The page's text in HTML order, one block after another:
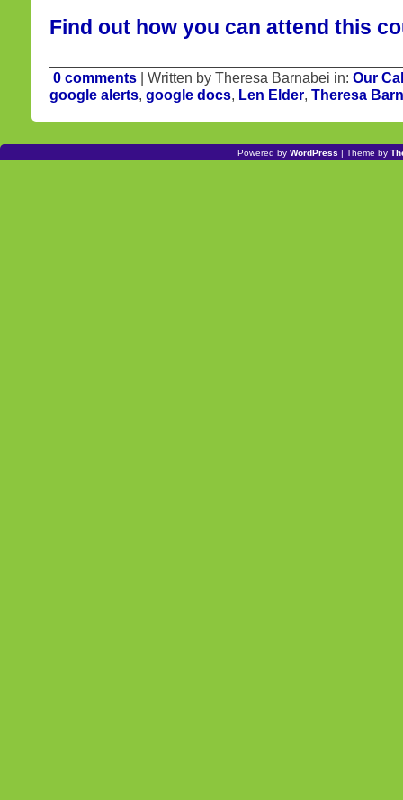
Find out how you can attend this
0 comments | Written by Theresa Barnabei in: Our
google alerts, google docs, Len Elder, Theresa
Powered by WordPress | Theme by